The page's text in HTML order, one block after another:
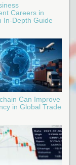
Careers in
In-Depth Guide
Can Improve
in Global Trade